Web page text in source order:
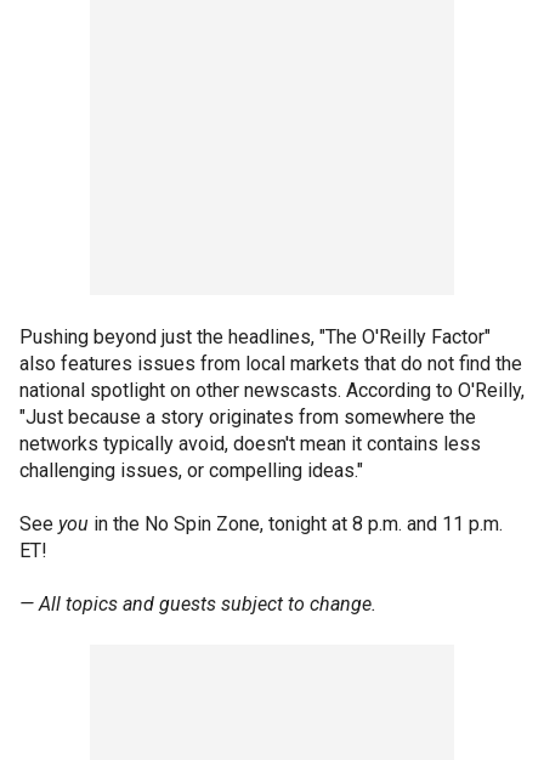
Pushing beyond just the headlines, "The O'Reilly Factor"
also features issues from local markets that do not find the
national spotlight on other newscasts. According to O'Reilly,
"Just because a story originates from somewhere the
networks typically avoid, doesn't mean it contains less
challenging issues, or compelling ideas."
See you in the No Spin Zone, tonight at 8 p.m. and 11 p.m.
ET!
— All topics and guests subject to change.